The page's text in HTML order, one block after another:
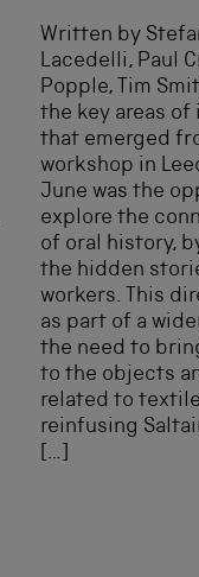
Written by
Lacedelli, Paul
Popple, Tim
the key areas
that emerged
workshop in
June was the
explore the
of oral history,
the hidden
workers. This
as part of a
the need to
to the objects
related to
reinfusing
[…]